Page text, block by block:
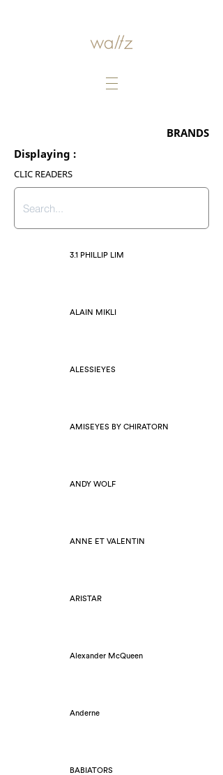
BRANDS
Displaying :
CLIC READERS
3.1 PHILLIP LIM
ALAIN MIKLI
ALESSIEYES
AMISEYES BY CHIRATORN
ANDY WOLF
ANNE ET VALENTIN
ARISTAR
Alexander McQueen
Anderne
BABIATORS